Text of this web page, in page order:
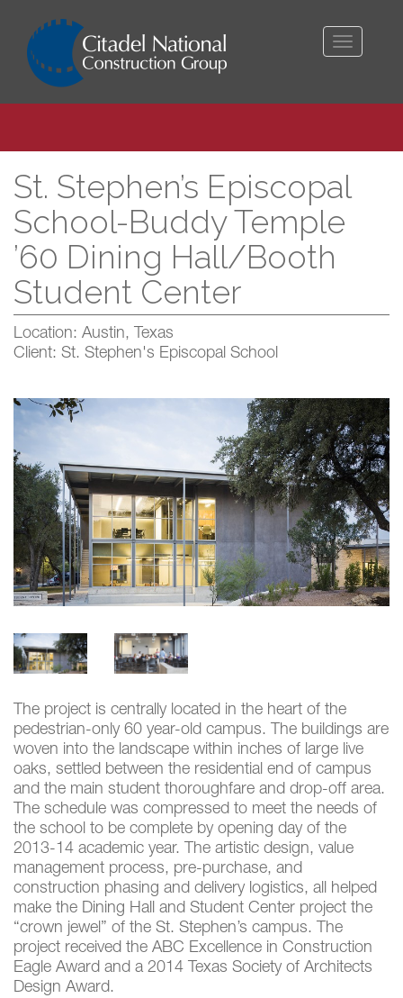
Toggle
St. Stephen’s Episcopal
School-Buddy Temple
’60 Dining Hall/Booth
Student Center
Location: Austin, Texas
Client: St. Stephen's Episcopal School
The project is centrally located in the heart of the
pedestrian-only 60 year-old campus. The buildings are
woven into the landscape within inches of large live
oaks, settled between the residential end of campus
and the main student thoroughfare and drop-off area.
The schedule was compressed to meet the needs of
the school to be complete by opening day of the
2013-14 academic year. The artistic design, value
management process, pre-purchase, and
construction phasing and delivery logistics, all helped
make the Dining Hall and Student Center project the
“crown jewel” of the St. Stephen’s campus. The
project received the ABC Excellence in Construction
Eagle Award and a 2014 Texas Society of Architects
Design Award.